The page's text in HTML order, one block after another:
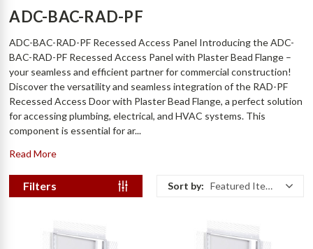
ADC-BAC-RAD-PF
ADC-BAC-RAD-PF Recessed Access Panel Introducing the ADC-
BAC-RAD-PF Recessed Access Panel with Plaster Bead Flange –
your seamless and efficient partner for commercial construction!
Discover the versatility and seamless integration of the RAD-PF
Recessed Access Door with Plaster Bead Flange, a perfect solution
for accessing plumbing, electrical, and HVAC systems. This
component is essential for ar...
Read More
Filters Sort by: Featured Items